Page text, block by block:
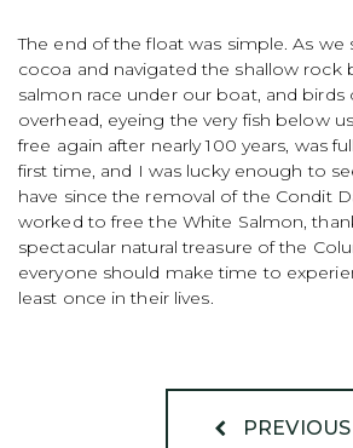
The end of the float was simple. As
cocoa and navigated the shallow rock
salmon race under our boat, and birds
overhead, eyeing the very fish below
free again after nearly 100 years, was
first time, and I was lucky enough to
have since the removal of the Condit
worked to free the White Salmon,
spectacular natural treasure of the
everyone should make time to
least once in their lives.
PREVIOUS